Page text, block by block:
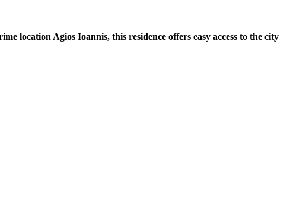
location Agios Ioannis, this residence offers easy access to the city